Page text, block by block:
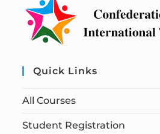
Quick Links
All Courses
Student Registration